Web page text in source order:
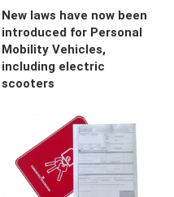
New laws have now been
introduced for Personal
Mobility Vehicles,
including electric
scooters